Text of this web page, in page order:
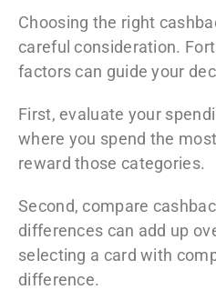
Choosing the right
careful consideration.
factors can guide your
First, evaluate your
where you spend the
reward those categories.
Second, compare
differences can add up
selecting a card with
difference.